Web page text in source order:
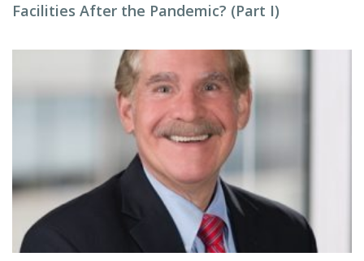
Facilities After the Pandemic? (Part I)